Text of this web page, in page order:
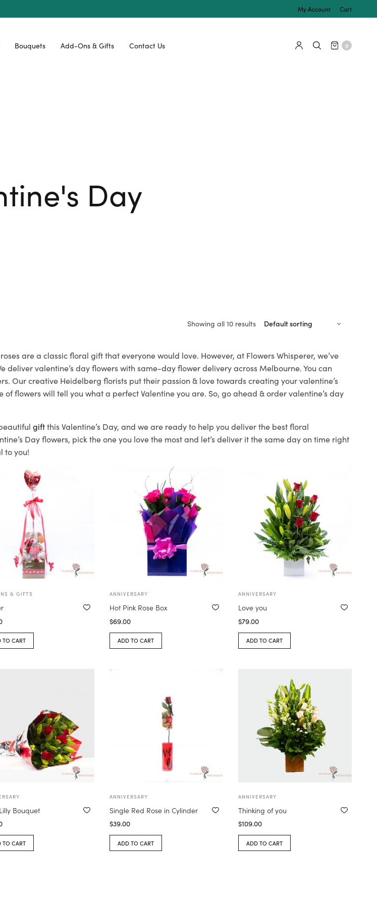
My Account Cart
Bouquets Add-Ons & Gifts Contact Us 0
Day
Showing all 10 results
are a classic floral gift that everyone would love. However, at Flowers Whisperer, we’ve
valentine’s day flowers with same-day flower delivery across Melbourne. You can
Our creative Heidelberg florists put their passion & love towards creating your valentine’s
flowers will tell you what a perfect Valentine you are. So, go ahead & order valentine’s day
giftthis Valentine’s Day, and we are ready to help you deliver the best floral
Day flowers, pick the one you love the most and let’s deliver it the same day on time right
to you!
& GIFTS
TO CART
ANNIVERSARY
Hot Pink Rose Box
$69.00
ADD TO CART
ANNIVERSARY
Love you
$79.00
ADD TO CART
Bouquet
TO CART
ANNIVERSARY
Single Red Rose in Cylinder
$39.00
ADD TO CART
ANNIVERSARY
Thinking of you
$109.00
ADD TO CART